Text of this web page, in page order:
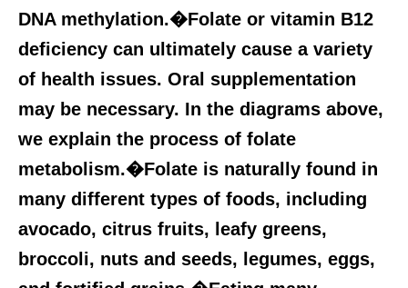
DNA methylation.�Folate or vitamin B12
deficiency can ultimately cause a variety
of health issues. Oral supplementation
may be necessary. In the diagrams above,
we explain the process of folate
metabolism.�Folate is naturally found in
many different types of foods, including
avocado, citrus fruits, leafy greens,
broccoli, nuts and seeds, legumes, eggs,